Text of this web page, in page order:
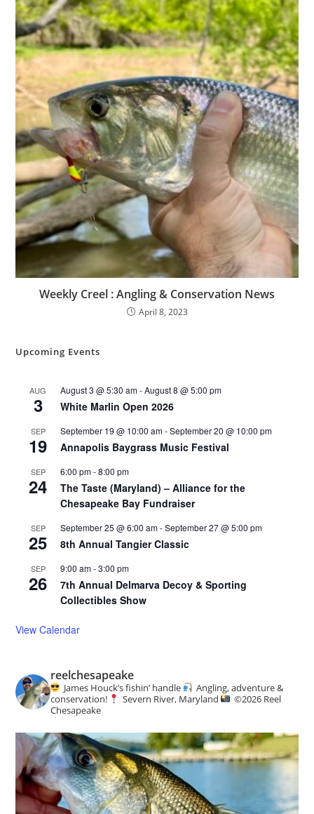
Weekly Creel : Angling & Conservation News
April 8, 2023
Upcoming Events
AUG
3
August 3 @ 5:30 am-August 8 @ 5:00 pm
White Marlin Open 2026
SEP
19
September 19 @ 10:00 am-September 20 @ 10:00 pm
Annapolis Baygrass Music Festival
SEP
24
6:00 pm-8:00 pm
The Taste (Maryland) – Alliance for the
Chesapeake Bay Fundraiser
SEP
25
September 25 @ 6:00 am-September 27 @ 5:00 pm
8th Annual Tangier Classic
SEP
26
9:00 am-3:00 pm
7th Annual Delmarva Decoy & Sporting
Collectibles Show
View Calendar
reelchesapeake
James Houck’s fishin’ handle
Angling, adventure &
conservation!
Severn River, Maryland ©️2026 Reel
Chesapeake